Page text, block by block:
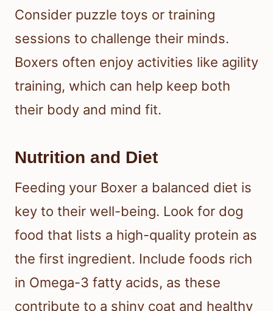
Consider puzzle toys or training
sessions to challenge their minds.
Boxers often enjoy activities like agility
training, which can help keep both
their body and mind fit.
Nutrition and Diet
Feeding your Boxer a balanced diet is
key to their well-being. Look for dog
food that lists a high-quality protein as
the first ingredient. Include foods rich
in Omega-3 fatty acids, as these
contribute to a shiny coat and healthy